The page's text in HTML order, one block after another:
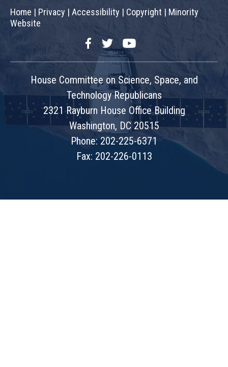
Home | Privacy | Accessibility | Copyright | Minority
Website
FacebookTwitterYouTube
House Committee on Science, Space, and
Technology Republicans
2321 Rayburn House Office Building
Washington, DC 20515
Phone: 202-225-6371
Fax: 202-226-0113